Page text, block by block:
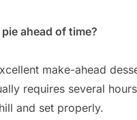
ahead of time?
make-ahead
requires several
and set properly.